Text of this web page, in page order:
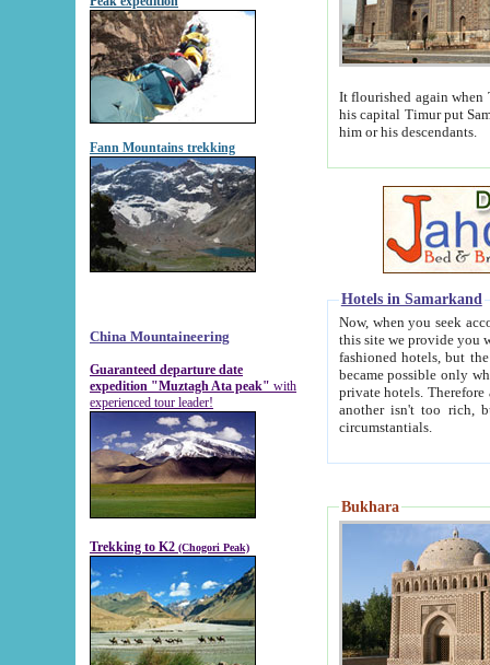
Fann Mountains trekking
China Mountaineering
Guaranteed departure date
expedition "Muztagh Ata peak" with
experienced tour leader!
Trekking to K2 (Chogori Peak)
It flourished again when
his capital Timur put Samarkand on the world
him or his descendants.
Hotels in Samarkand
Now, when you seek
this site we provide you with trust-worthy
fashioned hotels, but the modern hotels of present-day Samarkand. The existence in itself of such
became possible only when
private hotels. Therefore a difference between the
another isn't too rich, but is assiduous. We should then learn a difference between substantials and
circumstantials.
Bukhara